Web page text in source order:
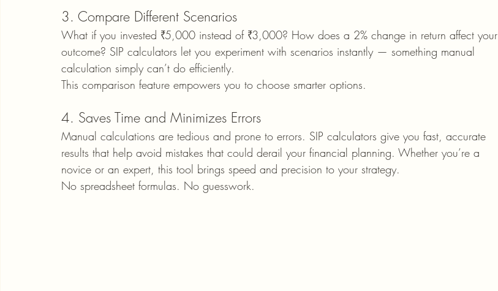
3. Compare Different Scenarios
What if you invested ₹5,000 instead of ₹3,000? How does a 2% change in return affect your
outcome? SIP calculators let you experiment with scenarios instantly — something manual
calculation simply can’t do efficiently.
This comparison feature empowers you to choose smarter options.
4. Saves Time and Minimizes Errors
Manual calculations are tedious and prone to errors. SIP calculators give you fast, accurate
results that help avoid mistakes that could derail your financial planning. Whether you’re a
novice or an expert, this tool brings speed and precision to your strategy.
No spreadsheet formulas. No guesswork.